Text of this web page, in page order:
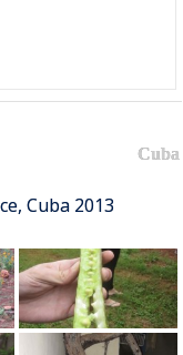
Cuba
Cuba 2013